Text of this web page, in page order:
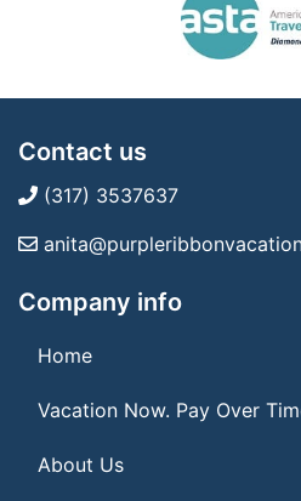
Contact us
(317) 3537637
Company info
Home
Vacation Now. Pay Over
About Us